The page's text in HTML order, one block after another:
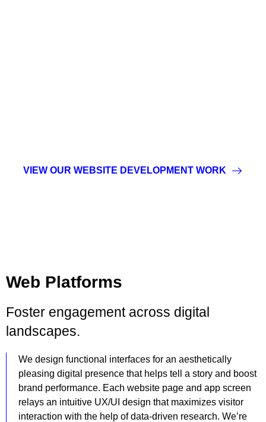
VIEW OUR WEBSITE DEVELOPMENT WORK
Web Platforms
Foster engagement across digital
landscapes.
We design functional interfaces for an aesthetically
pleasing digital presence that helps tell a story and boost
brand performance. Each website page and app screen
relays an intuitive UX/UI design that maximizes visitor
interaction with the help of data-driven research. We’re